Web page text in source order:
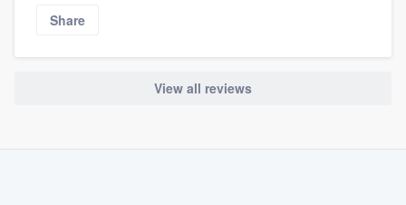
Share
View all reviews